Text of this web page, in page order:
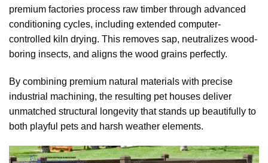
premium factories process raw timber through advanced
conditioning cycles, including extended computer-
controlled kiln drying. This removes sap, neutralizes wood-
boring insects, and aligns the wood grains perfectly.
By combining premium natural materials with precise
industrial machining, the resulting pet houses deliver
unmatched structural longevity that stands up beautifully to
both playful pets and harsh weather elements.